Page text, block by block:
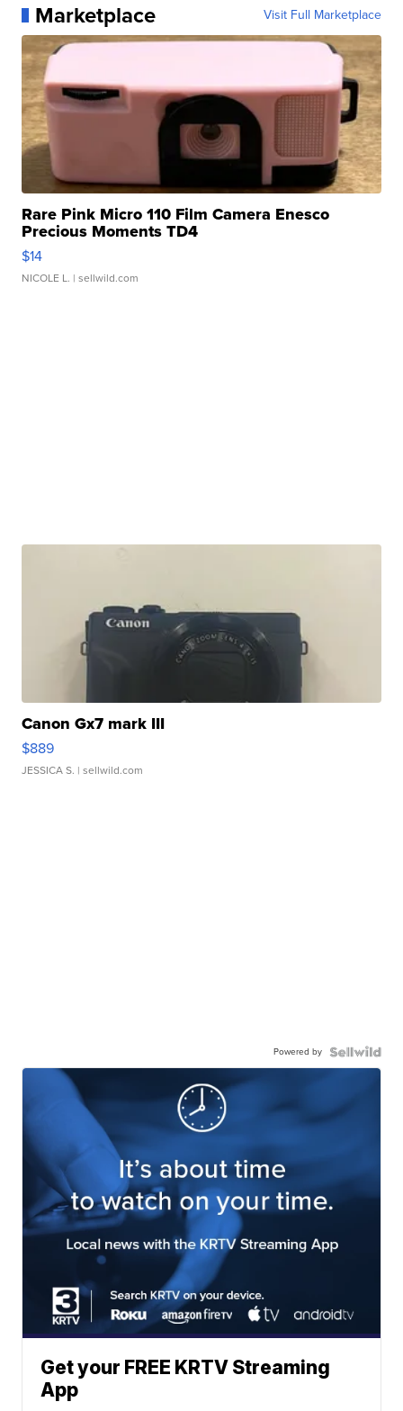
Marketplace Visit Full Marketplace
Rare Pink Micro 110 Film Camera Enesco
Precious Moments TD4
$14
NICOLE L. | sellwild.com
Canon Gx7 mark III
$889
JESSICA S. | sellwild.com
Powered by
Get your FREE KRTV Streaming
App